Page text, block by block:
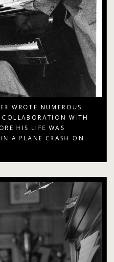
WROTE NUMEROUS
WITH
HIS LIFE WAS
A PLANE CRASH ON